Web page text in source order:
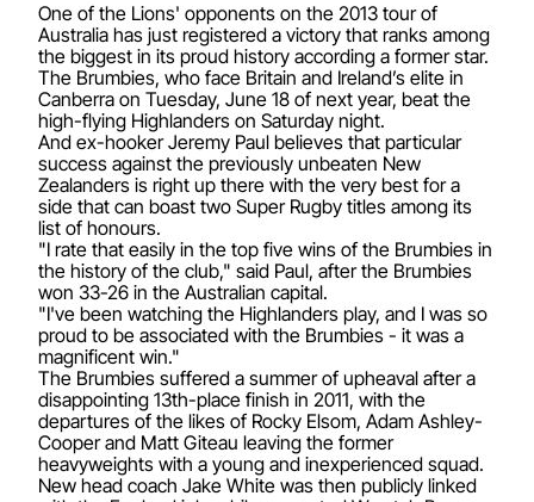
One of the Lions' opponents on the 2013 tour of
Australia has just registered a victory that ranks among
the biggest in its proud history according a former star.
The Brumbies, who face Britain and Ireland’s elite in
Canberra on Tuesday, June 18 of next year, beat the
high-flying Highlanders on Saturday night.
And ex-hooker Jeremy Paul believes that particular
success against the previously unbeaten New
Zealanders is right up there with the very best for a
side that can boast two Super Rugby titles among its
list of honours.
"I rate that easily in the top five wins of the Brumbies in
the history of the club," said Paul, after the Brumbies
won 33-26 in the Australian capital.
"I've been watching the Highlanders play, and I was so
proud to be associated with the Brumbies - it was a
magnificent win."
The Brumbies suffered a summer of upheaval after a
disappointing 13th-place finish in 2011, with the
departures of the likes of Rocky Elsom, Adam Ashley-
Cooper and Matt Giteau leaving the former
heavyweights with a young and inexperienced squad.
New head coach Jake White was then publicly linked